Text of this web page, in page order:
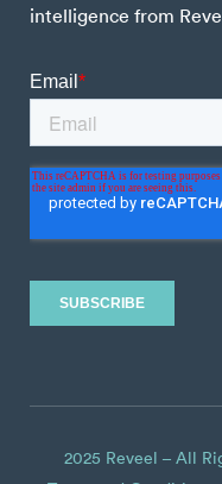
intelligence from
2025 Reveel – All